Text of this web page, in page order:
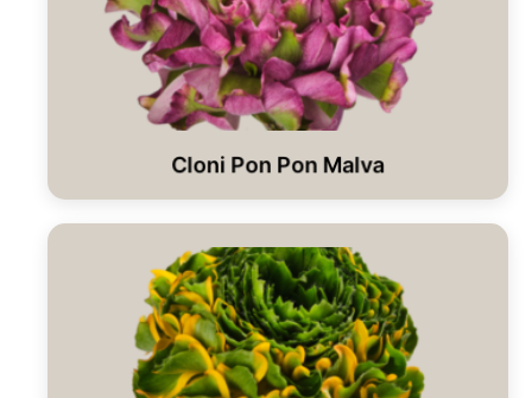
Cloni Pon Pon Malva